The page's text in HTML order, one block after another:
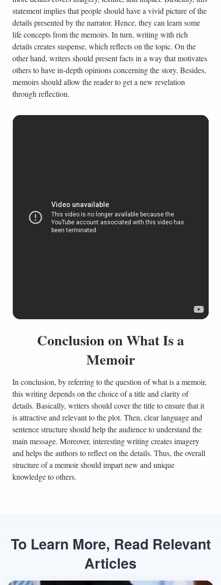
statement implies that people should have a vivid picture of the
details presented by the narrator. Hence, they can learn some
life concepts from the memoirs. In turn, writing with rich
details creates suspense, which reflects on the topic. On the
other hand, writers should present facts in a way that motivates
others to have in-depth opinions concerning the story. Besides,
memoirs should allow the reader to get a new revelation
through reflection.
Conclusion on What Is a
Memoir
In conclusion, by referring to the question of what is a memoir,
this writing depends on the choice of a title and clarity of
details. Basically, writers should cover the title to ensure that it
is attractive and relevant to the plot. Then, clear language and
sentence structure should help the audience to understand the
main message. Moreover, interesting writing creates imagery
and helps the authors to reflect on the details. Thus, the overall
structure of a memoir should impart new and unique
knowledge to others.
To Learn More, Read Relevant
Articles